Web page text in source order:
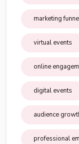
marketing
virtual events
online
digital events
audience
professional